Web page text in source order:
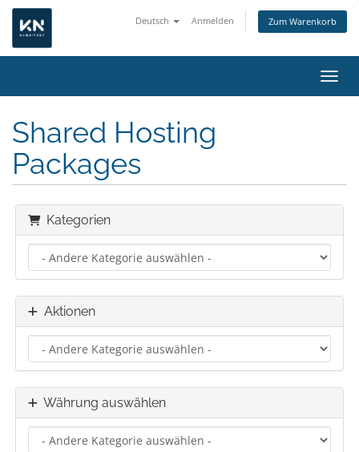
Deutsch Anmelden Zum Warenkorb
Shared Hosting
Packages
Kategorien
Aktionen
Währung auswählen